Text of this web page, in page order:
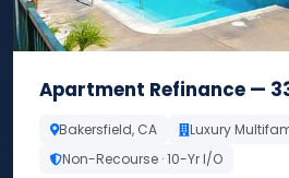
Apartment Refinance —
Bakersfield, CA
Luxury
Non-Recourse · 10-Yr I/O